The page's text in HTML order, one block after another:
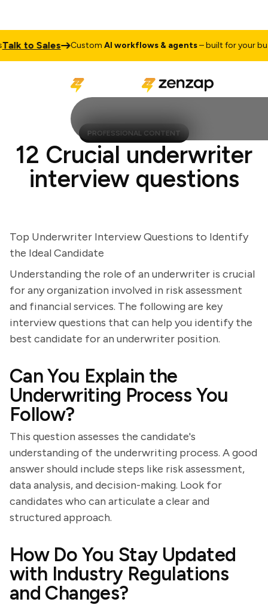
to Sales CustomAI workflows & agents– built for your
PROFESSIONAL CONTENT
12 Crucial underwriter
interview questions
Top Underwriter Interview Questions to Identify
the Ideal Candidate
Understanding the role of an underwriter is crucial
for any organization involved in risk assessment
and financial services. The following are key
interview questions that can help you identify the
best candidate for an underwriter position.
Can You Explain the
Underwriting Process You
Follow?
This question assesses the candidate's
understanding of the underwriting process. A good
answer should include steps like risk assessment,
data analysis, and decision-making. Look for
candidates who can articulate a clear and
structured approach.
How Do You Stay Updated
with Industry Regulations
and Changes?